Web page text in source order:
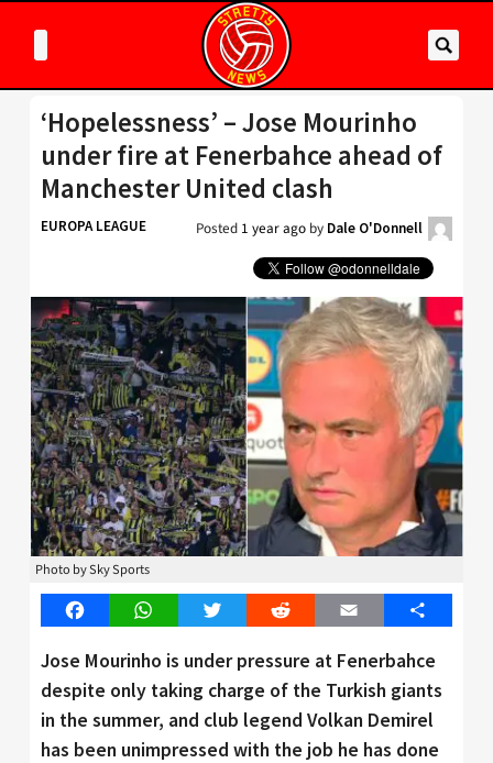
‘Hopelessness’ – Jose Mourinho
under fire at Fenerbahce ahead of
Manchester United clash
EUROPA LEAGUE Posted 1 year ago by Dale O'Donnell
Photo by Sky Sports
FacebookWhatsAppTwitter Reddit Email Share
Jose Mourinho is under pressure at Fenerbahce
despite only taking charge of the Turkish giants
in the summer, and club legend Volkan Demirel
has been unimpressed with the job he has done